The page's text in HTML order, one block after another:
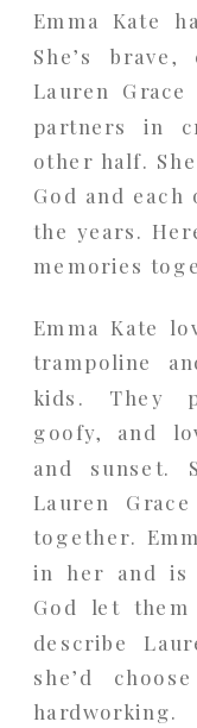
Emma Kate
She’s
Lauren
partners in
other half.
God and
the years.
memories
Emma Kate
trampoline
kids. They
goofy, and
and sunset.
Lauren
together.
in her and is
God let
describe
she’d